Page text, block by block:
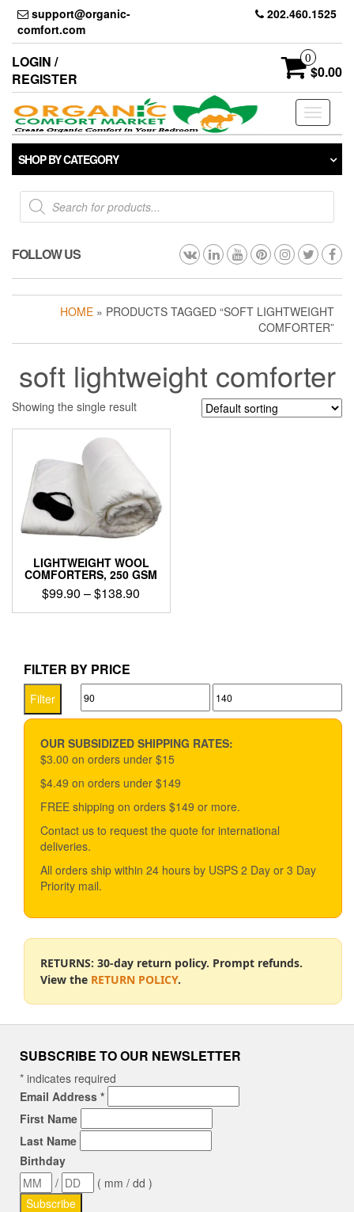
Skip
the
content
support@organic-
comfort.com
202.460.1525
LOGIN /
REGISTER
0
$0.00
Toggle
SHOP BY CATEGORY
Products
search
FOLLOW US
HOME » PRODUCTS TAGGED “SOFT LIGHTWEIGHT
COMFORTER”
soft lightweight comforter
Showing the single result
LIGHTWEIGHT WOOL
COMFORTERS, 250 GSM
$99.90 –$138.90
range:
This
multiple
variants.
The
options
be
chosen
the
product
FILTER BY PRICE
Min
price
Max
price
Filter
OUR SUBSIDIZED SHIPPING RATES:
$3.00 on orders under $15
$4.49 on orders under $149
FREE shipping on orders $149 or more.
Contact us to request the quote for international
deliveries.
All orders ship within 24 hours by USPS 2 Day or 3 Day
Priority mail.
RETURNS: 30-day return policy. Prompt refunds.
View the RETURN POLICY.
SUBSCRIBE TO OUR NEWSLETTER
* indicates required
Email Address *
First Name
Last Name
Birthday
/
( mm / dd )